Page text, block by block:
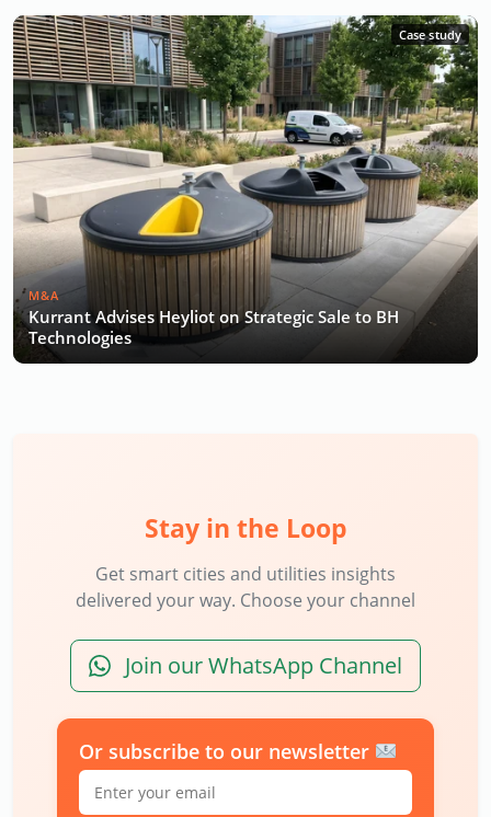
Case study
M&A
Kurrant Advises Heyliot on Strategic Sale to BH
Technologies
Stay in the Loop
Get smart cities and utilities insights
delivered your way. Choose your channel
Join our WhatsApp Channel
Or subscribe to our newsletter